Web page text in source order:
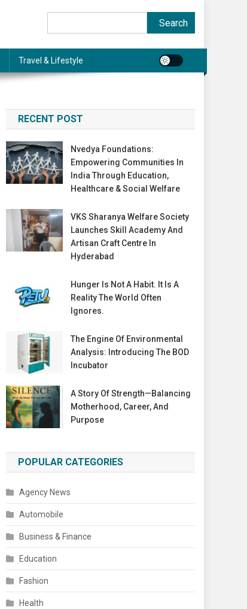
Search
Travel & Lifestyle
RECENT POST
Nvedya Foundations:
Empowering Communities In
India Through Education,
Healthcare & Social Welfare
VKS Sharanya Welfare Society
Launches Skill Academy And
Artisan Craft Centre In
Hyderabad
Hunger Is Not A Habit. It Is A
Reality The World Often
Ignores.
The Engine Of Environmental
Analysis: Introducing The BOD
Incubator
A Story Of Strength—Balancing
Motherhood, Career, And
Purpose
POPULAR CATEGORIES
Agency News
Automobile
Business & Finance
Education
Fashion
Health